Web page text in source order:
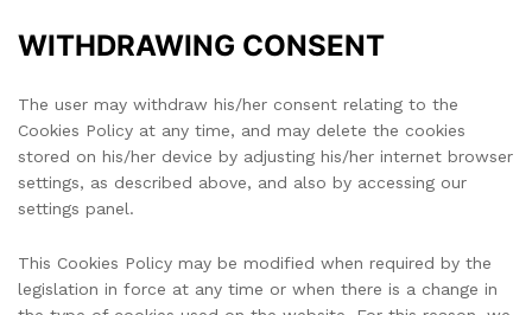
WITHDRAWING CONSENT
The user may withdraw his/her consent relating to the
Cookies Policy at any time, and may delete the cookies
stored on his/her device by adjusting his/her internet browser
settings, as described above, and also by accessing our
settings panel.
This Cookies Policy may be modified when required by the
legislation in force at any time or when there is a change in